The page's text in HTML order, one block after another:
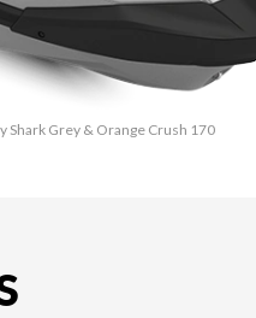
Shark Grey & Orange Crush 170